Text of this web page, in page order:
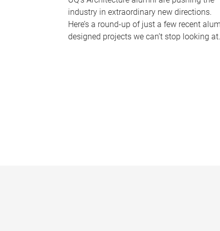
industry in extraordinary new directions.
Here’s a round-up of just a few recent
designed projects we can’t stop looking at.